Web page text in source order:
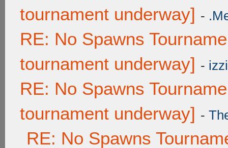
tournament underway] -
RE: No Spawns
tournament underway] -
RE: No Spawns
tournament underway] -
RE: No Spawns